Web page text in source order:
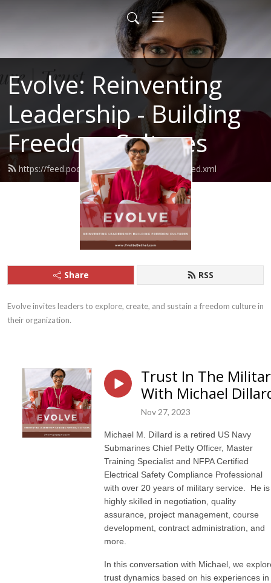
Evolve: Reinventing
Leadership - Building
Freedom Cultures
https://feed.podbean.com/evolvemastery/feed.xml
Share RSS
Evolve invites leaders to explore, create, and sustain a freedom culture in
their organization.
Trust In The
With Michael
Nov 27, 2023
Michael M. Dillard is a retired US Navy
Submarines Chief Petty Officer, Master
Training Specialist and NFPA Certified
Electrical Safety Compliance Professional
with over 20 years of military service. He is
highly skilled in negotiation, quality
assurance, project management, course
development, contract administration, and
more.
In this conversation with Michael, we
trust dynamics based on his experiences in